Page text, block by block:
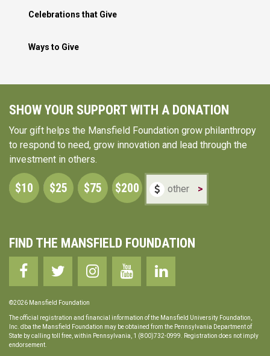
Celebrations that Give
Ways to Give
SHOW YOUR SUPPORT WITH A DONATION
Your gift helps the Mansfield Foundation grow philanthropy
to respond to need, grow innovation and lead through the
investment in others.
$10 $25 $75 $200 >
FIND THE MANSFIELD FOUNDATION
©2026 Mansfield Foundation
The official registration and financial information of the Mansfield University Foundation,
Inc. dba the Mansfield Foundation may be obtained from the Pennsylvania Department of
State by calling toll free, within Pennsylvania, 1 (800)732-0999. Registration does not imply
endorsement.